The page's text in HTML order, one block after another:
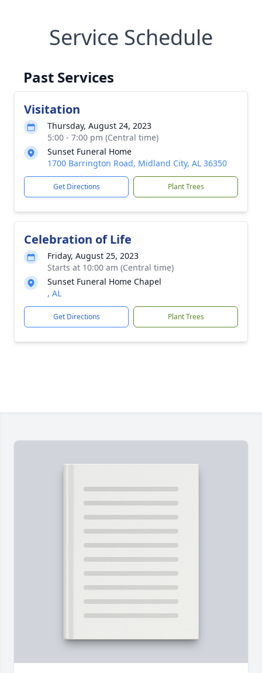
Service Schedule
Past Services
Visitation
Thursday, August 24, 2023
5:00 - 7:00 pm (Central time)
Sunset Funeral Home
1700 Barrington Road, Midland City, AL 36350
Get Directions Plant Trees
Celebration of Life
Friday, August 25, 2023
Starts at 10:00 am (Central time)
Sunset Funeral Home Chapel
, AL
Get Directions Plant Trees